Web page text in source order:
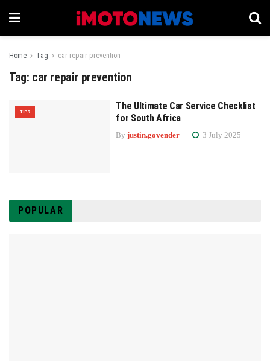
Home Tag car repair prevention
Tag: car repair prevention
TIPS
The Ultimate Car Service Checklist
for South Africa
By justin.govender 3 July 2025
POPULAR